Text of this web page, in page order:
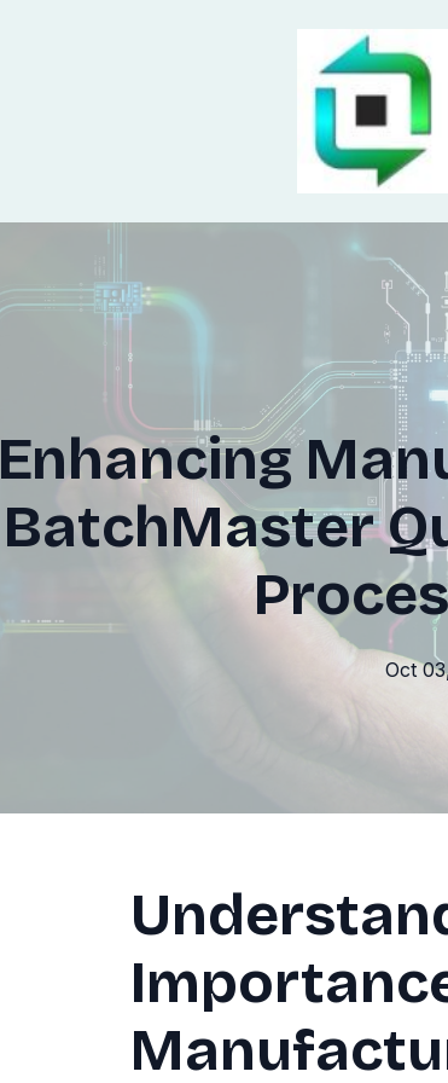
Enhancing
BatchMaster
Oct